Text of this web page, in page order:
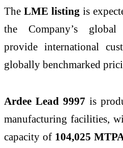
The LME listing is
the Company’s global
provide international
globally benchmarked
Ardee Lead 9997 is
manufacturing facilities,
capacity of 104,025